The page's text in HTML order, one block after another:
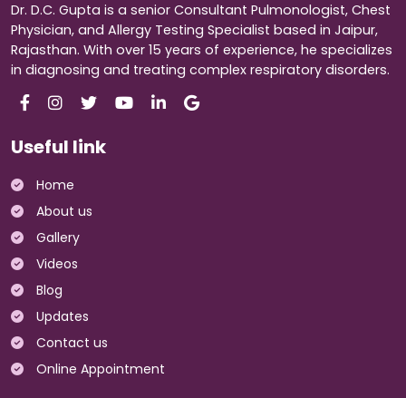
Dr. D.C. Gupta is a senior Consultant Pulmonologist, Chest
Physician, and Allergy Testing Specialist based in Jaipur,
Rajasthan. With over 15 years of experience, he specializes
in diagnosing and treating complex respiratory disorders.
Useful link
Home
About us
Gallery
Videos
Blog
Updates
Contact us
Online Appointment